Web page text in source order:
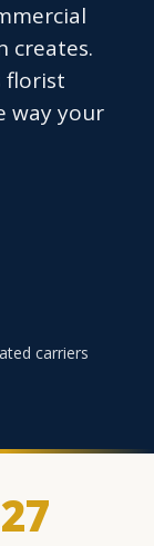
creates.
florist
way your
carriers
27